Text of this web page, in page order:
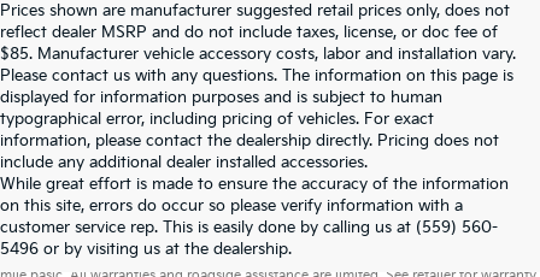
Prices shown are manufacturer suggested retail prices only, does not
reflect dealer MSRP and do not include taxes, license, or doc fee of
$85. Manufacturer vehicle accessory costs, labor and installation vary.
Please contact us with any questions. The information on this page is
displayed for information purposes and is subject to human
typographical error, including pricing of vehicles. For exact
information, please contact the dealership directly. Pricing does not
include any additional dealer installed accessories.
While great effort is made to ensure the accuracy of the information
on this site, errors do occur so please verify information with a
customer service rep. This is easily done by calling us at (559) 560-
5496 or by visiting us at the dealership.
Warranties include 10-year/100,000-mile powertrain and 5-year/60,000-